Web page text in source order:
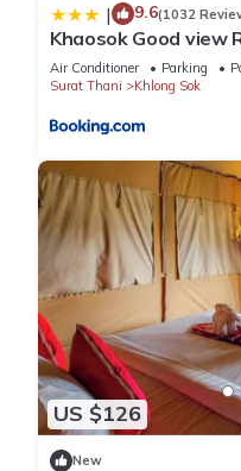
| 9.6(1032
Khaosok Good view
Air Conditioner Parking
Surat Thani
Khlong Sok
US $126
New